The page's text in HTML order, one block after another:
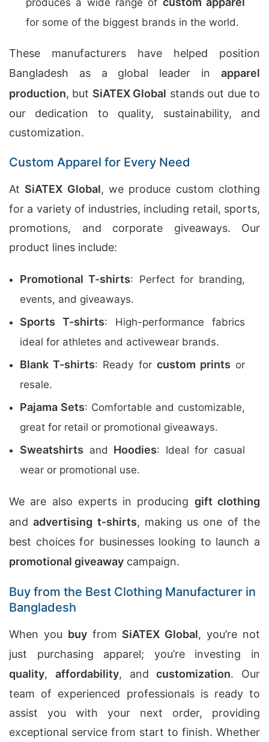
produces a wide range of
for some of the biggest brands in the world.
These manufacturers have helped position
Bangladesh as a global leader in apparel
production, but SiATEX Global stands out due to
our dedication to quality, sustainability, and
customization.
Custom Apparel for Every Need
At SiATEX Global, we produce custom clothing
for a variety of industries, including retail, sports,
promotions, and corporate giveaways. Our
product lines include:
Promotional T-shirts: Perfect for branding,
events, and giveaways.
Sports T-shirts: High-performance fabrics
ideal for athletes and activewear brands.
Blank T-shirts: Ready for custom prints or
resale.
Pajama Sets: Comfortable and customizable,
great for retail or promotional giveaways.
Sweatshirts and Hoodies: Ideal for casual
wear or promotional use.
We are also experts in producing gift clothing
andadvertising t-shirts, making us one of the
best choices for businesses looking to launch a
promotional giveaway campaign.
Buy from the Best Clothing Manufacturer in
Bangladesh
When you buyfrom SiATEX Global, you’re not
just purchasing apparel; you’re investing in
quality, affordability, andcustomization. Our
team of experienced professionals is ready to
assist you with your next order, providing
exceptional service from start to finish. Whether